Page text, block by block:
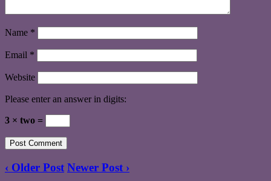
Name *
Email *
Website
Please enter an answer in digits:
3 × two =
‹ Older Post Newer Post ›